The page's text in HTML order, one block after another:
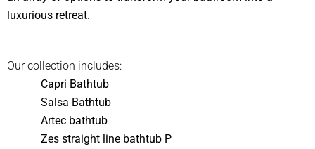
luxurious retreat.
Our collection includes:
Capri Bathtub
Salsa Bathtub
Artec bathtub
Zes straight line bathtub P